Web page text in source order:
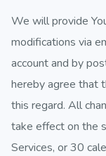
We will provide
modifications via
account and by
hereby agree that
this regard. All
take effect on the
Services, or 30